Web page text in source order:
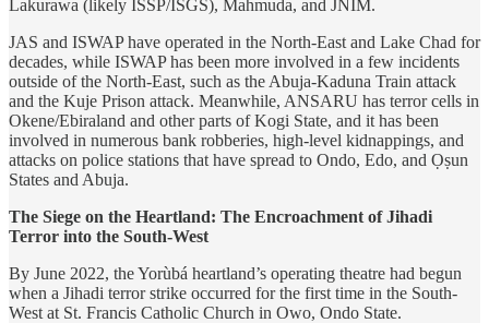
Lakurawa (likely ISSP/ISGS), Mahmuda, and JNIM.
JAS and ISWAP have operated in the North-East and Lake Chad for
decades, while ISWAP has been more involved in a few incidents
outside of the North-East, such as the Abuja-Kaduna Train attack
and the Kuje Prison attack. Meanwhile, ANSARU has terror cells in
Okene/Ebiraland and other parts of Kogi State, and it has been
involved in numerous bank robberies, high-level kidnappings, and
attacks on police stations that have spread to Ondo, Edo, and Ọṣun
States and Abuja.
The Siege on the Heartland: The Encroachment of Jihadi
Terror into the South-West
By June 2022, the Yorùbá heartland’s operating theatre had begun
when a Jihadi terror strike occurred for the first time in the South-
West at St. Francis Catholic Church in Owo, Ondo State.